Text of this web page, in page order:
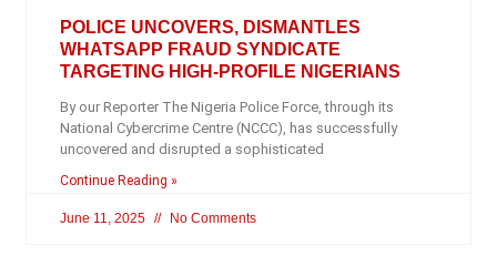
POLICE UNCOVERS, DISMANTLES
WHATSAPP FRAUD SYNDICATE
TARGETING HIGH-PROFILE NIGERIANS
By our Reporter The Nigeria Police Force, through its
National Cybercrime Centre (NCCC), has successfully
uncovered and disrupted a sophisticated
Continue Reading »
June 11, 2025 No Comments